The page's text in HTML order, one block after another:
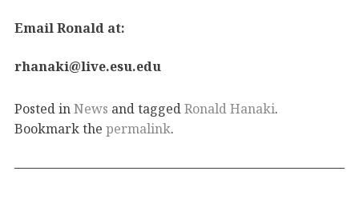
Email Ronald at:
rhanaki@live.esu.edu
Posted inNews and taggedRonald Hanaki.
Bookmark the permalink.